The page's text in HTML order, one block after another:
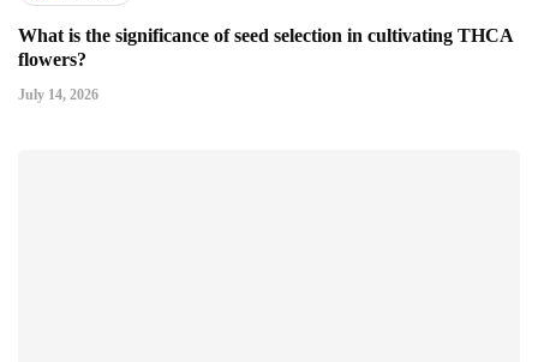
What is the significance of seed selection in cultivating THCA
flowers?
July 14, 2026